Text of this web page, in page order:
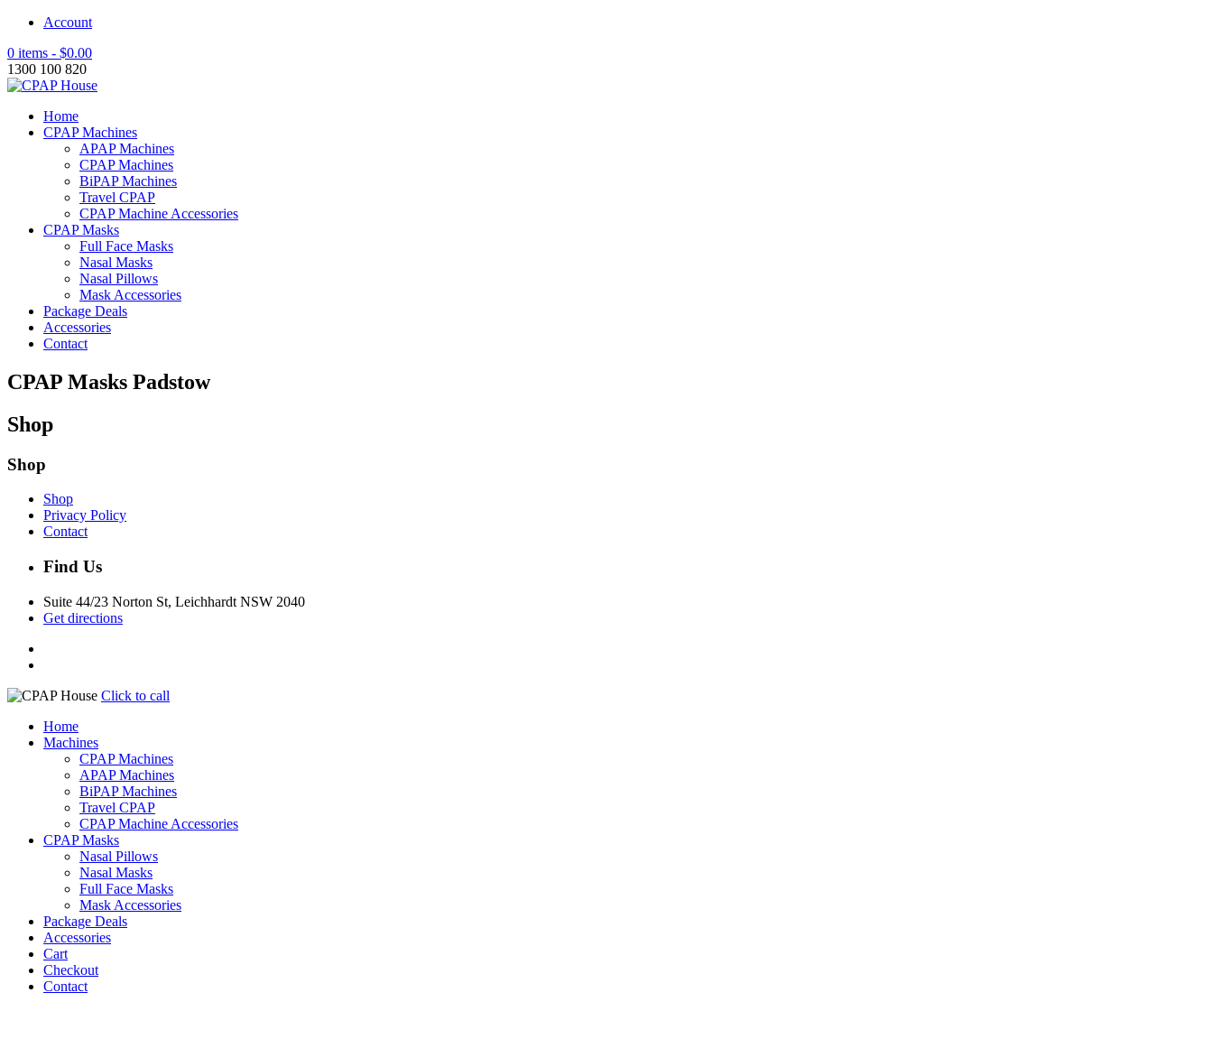
Account
0 items - $0.00
1300 100 820
Home
CPAP Machines
APAP Machines
CPAP Machines
BiPAP Machines
Travel CPAP
CPAP Machine Accessories
CPAP Masks
Full Face Masks
Nasal Masks
Nasal Pillows
Mask Accessories
Package Deals
Accessories
Contact
CPAP Masks Padstow
Shop
Shop
Shop
Privacy Policy
Contact
Find Us
Suite 44/23 Norton St, Leichhardt NSW 2040
Get directions
Click to call
Home
Machines
CPAP Machines
APAP Machines
BiPAP Machines
Travel CPAP
CPAP Machine Accessories
CPAP Masks
Nasal Pillows
Nasal Masks
Full Face Masks
Mask Accessories
Package Deals
Accessories
Cart
Checkout
Contact